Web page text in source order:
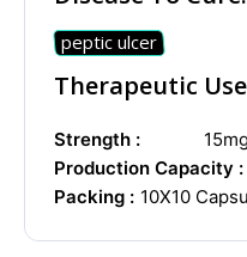
Social
peptic ulcer
Therapeutic
Strength :
Production Capacity :
Packing : 10X10